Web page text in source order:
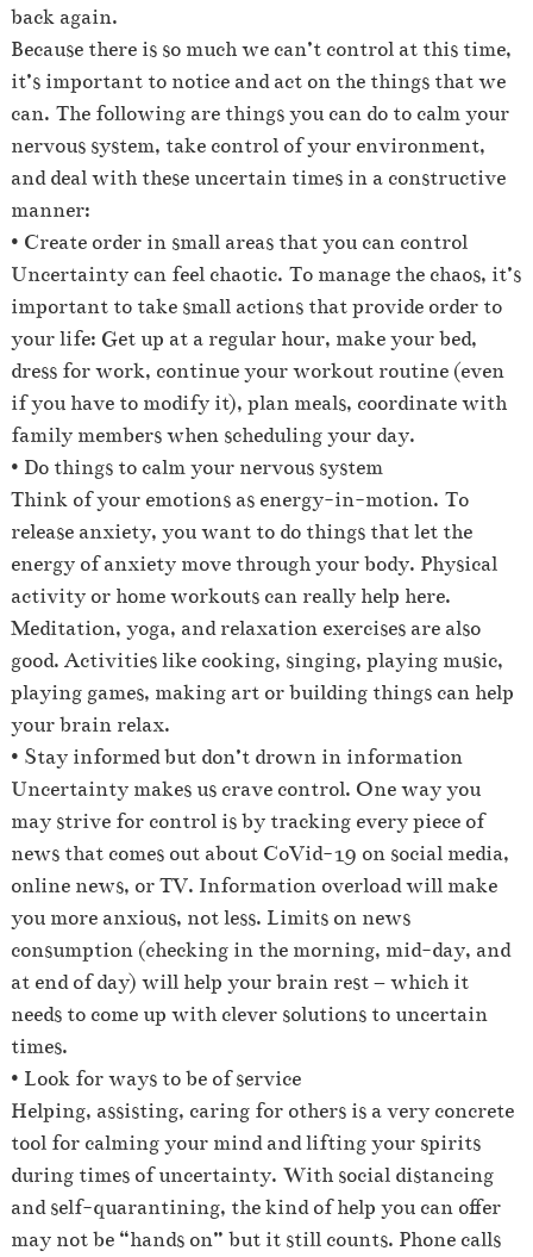
back again.
Because there is so much we can’t control at this time,
it’s important to notice and act on the things that we
can. The following are things you can do to calm your
nervous system, take control of your environment,
and deal with these uncertain times in a constructive
manner:
• Create order in small areas that you can control
Uncertainty can feel chaotic. To manage the chaos, it’s
important to take small actions that provide order to
your life: Get up at a regular hour, make your bed,
dress for work, continue your workout routine (even
if you have to modify it), plan meals, coordinate with
family members when scheduling your day.
• Do things to calm your nervous system
Think of your emotions as energy-in-motion. To
release anxiety, you want to do things that let the
energy of anxiety move through your body. Physical
activity or home workouts can really help here.
Meditation, yoga, and relaxation exercises are also
good. Activities like cooking, singing, playing music,
playing games, making art or building things can help
your brain relax.
• Stay informed but don’t drown in information
Uncertainty makes us crave control. One way you
may strive for control is by tracking every piece of
news that comes out about CoVid-19 on social media,
online news, or TV. Information overload will make
you more anxious, not less. Limits on news
consumption (checking in the morning, mid-day, and
at end of day) will help your brain rest – which it
needs to come up with clever solutions to uncertain
times.
• Look for ways to be of service
Helping, assisting, caring for others is a very concrete
tool for calming your mind and lifting your spirits
during times of uncertainty. With social distancing
and self-quarantining, the kind of help you can offer
may not be “hands on” but it still counts. Phone calls